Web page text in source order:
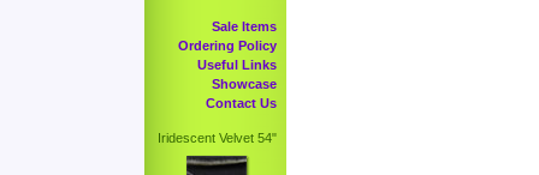
Sale Items
Ordering Policy
Useful Links
Showcase
Contact Us
Iridescent Velvet 54"